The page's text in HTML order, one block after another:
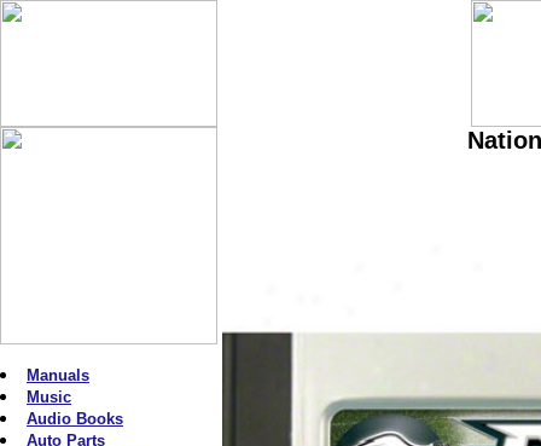
Manuals
Music
Audio Books
Auto Parts